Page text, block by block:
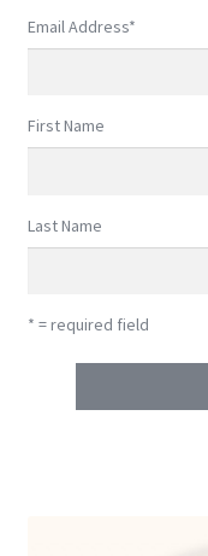
Email Address*
First Name
Last Name
* = required field